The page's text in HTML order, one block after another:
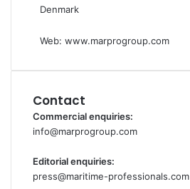
Denmark
Web: www.marprogroup.com
Contact
Commercial enquiries:
info@marprogroup.com
Editorial enquiries:
press@maritime-professionals.com